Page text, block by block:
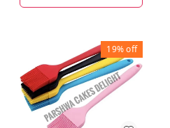
19%off